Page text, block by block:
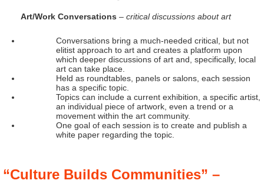
Art/Work Conversations – critical discussions about art
Conversations bring a much-needed critical, but not
elitist approach to art and creates a platform upon
which deeper discussions of art and, specifically, local
art can take place.
Held as roundtables, panels or salons, each session
has a specific topic.
Topics can include a current exhibition, a specific artist,
an individual piece of artwork, even a trend or a
movement within the art community.
One goal of each session is to create and publish a
white paper regarding the topic.
“Culture Builds Communities” –